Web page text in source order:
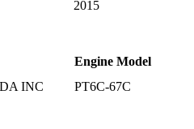
2015
Engine Model
INC
PT6C-67C